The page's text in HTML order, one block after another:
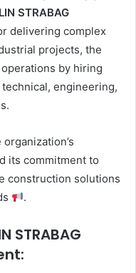
STRABAG
delivering complex
projects, the
by hiring
engineering,
its commitment to
construction solutions
.
STRABAG